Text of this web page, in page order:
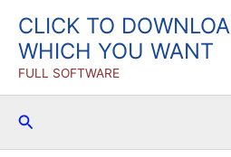
content
CLICK TO
WHICH YOU WANT
FULL SOFTWARE
Search